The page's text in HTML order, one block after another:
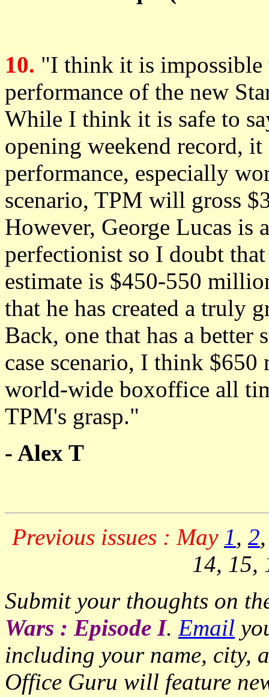
10. "I think it is
performance of the new
While I think it is safe to
opening weekend record,
performance, especially
scenario, TPM will gross
However, George Lucas is
perfectionist so I doubt
estimate is $450-550
that he has created a truly
Back, one that has a
case scenario, I think
world-wide boxoffice all
TPM's grasp."
- Alex T
Previous issues : May 1, 2
14, 15,
Submit your thoughts on
Wars : Episode I. Email
including your name, city,
Office Guru will feature